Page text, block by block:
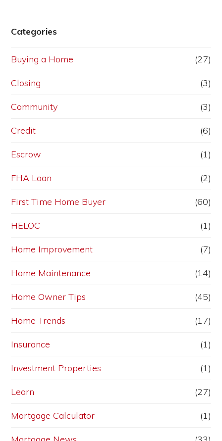
Categories
Buying a Home (27)
Closing (3)
Community (3)
Credit (6)
Escrow (1)
FHA Loan (2)
First Time Home Buyer (60)
HELOC (1)
Home Improvement (7)
Home Maintenance (14)
Home Owner Tips (45)
Home Trends (17)
Insurance (1)
Investment Properties (1)
Learn (27)
Mortgage Calculator (1)